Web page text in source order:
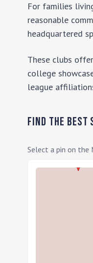
For families
reasonable
headquartered
These clubs
college
league
Find the Best
Select a pin on the